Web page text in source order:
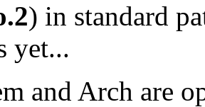
) in standard
yet...
and Arch are